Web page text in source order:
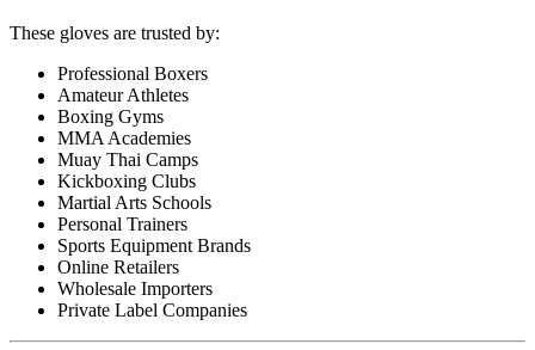
These gloves are trusted by:
Professional Boxers
Amateur Athletes
Boxing Gyms
MMA Academies
Muay Thai Camps
Kickboxing Clubs
Martial Arts Schools
Personal Trainers
Sports Equipment Brands
Online Retailers
Wholesale Importers
Private Label Companies